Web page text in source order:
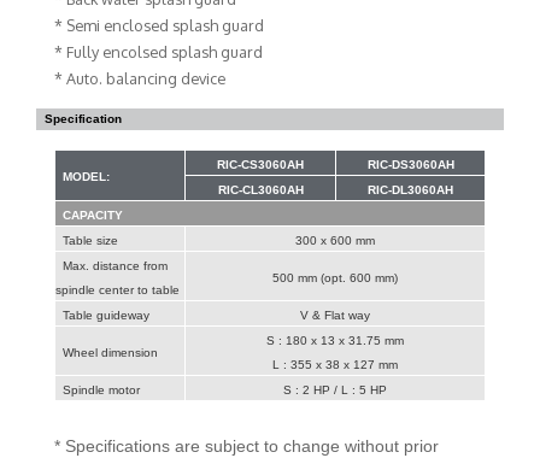
* Semi enclosed splash guard
* Fully encolsed splash guard
* Auto. balancing device
Specification
MODEL:
RIC-CS3060AH
RIC-DS3060AH
RIC-CL3060AH
RIC-DL3060AH
CAPACITY
Table size
300 x 600 mm
Max. distance from
spindle center to table
500 mm (opt. 600 mm)
Table guideway V & Flat way
Wheel dimension
S : 180 x 13 x 31.75 mm
L : 355 x 38 x 127 mm
Spindle motor
S : 2 HP / L : 5 HP
* Specifications are subject to change without prior